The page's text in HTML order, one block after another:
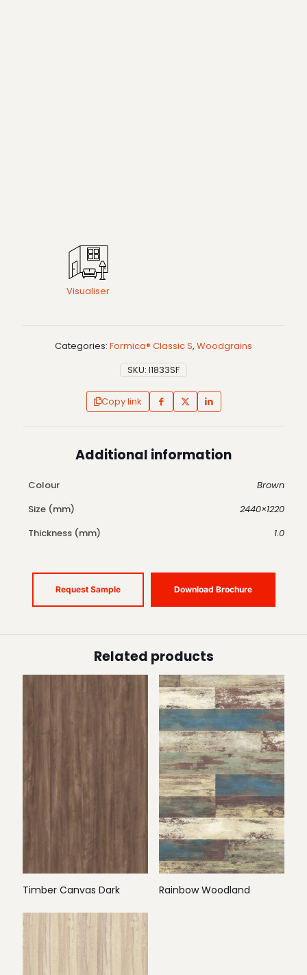
Visualiser
Categories: Formica® Classic S, Woodgrains
SKU: I1833SF
Copy link
Additional information
Colour
Brown
Size (mm)
2440×1220
Thickness (mm)
1.0
Request Sample Download Brochure
Related products
Timber Canvas Dark Rainbow Woodland